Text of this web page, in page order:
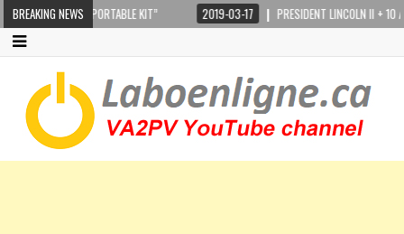
BREAKING NEWS
110 “FULL PORTABLE KIT” 2019-03-17 PRESIDENT LINCOLN II + 10 AND 12